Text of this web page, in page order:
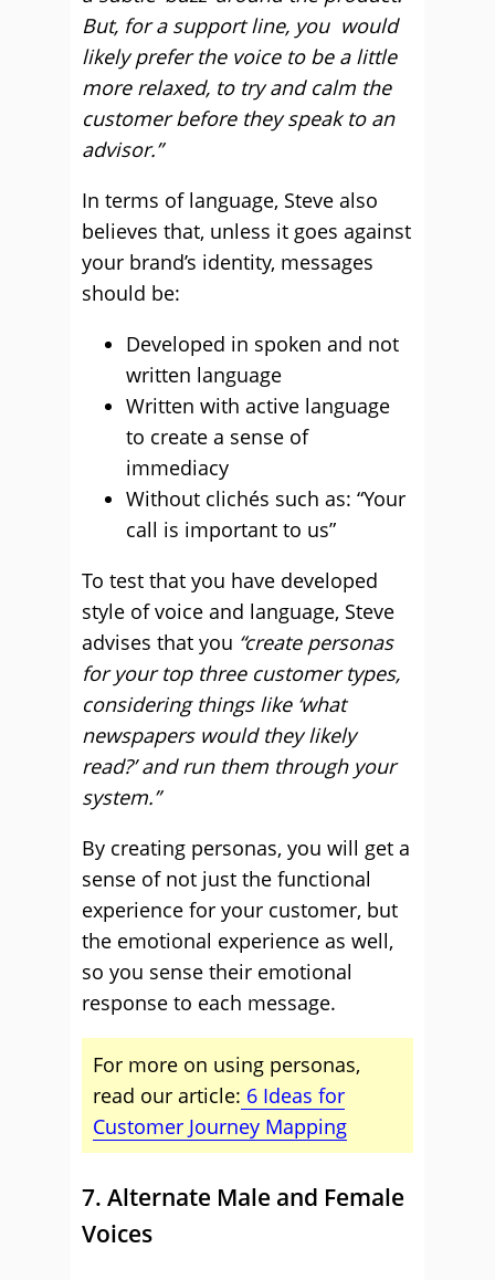
But, for a support line, you would
likely prefer the voice to be a little
more relaxed, to try and calm the
customer before they speak to an
advisor.”
In terms of language, Steve also
believes that, unless it goes against
your brand’s identity, messages
should be:
Developed in spoken and not
written language
Written with active language
to create a sense of
immediacy
Without clichés such as: “Your
call is important to us”
To test that you have developed
style of voice and language, Steve
advises that you “create personas
for your top three customer types,
considering things like ‘what
newspapers would they likely
read?’ and run them through your
system.”
By creating personas, you will get a
sense of not just the functional
experience for your customer, but
the emotional experience as well,
so you sense their emotional
response to each message.
For more on using personas,
read our article: 6 Ideas for
Customer Journey Mapping
7. Alternate Male and Female
Voices